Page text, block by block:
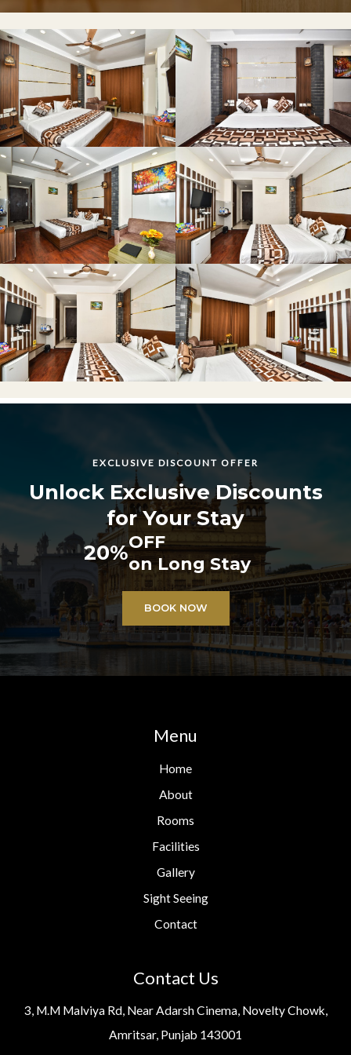
EXCLUSIVE DISCOUNT OFFER
Unlock Exclusive Discounts
for Your Stay
20%OFF
on Long Stay
BOOK NOW
Menu
Home
About
Rooms
Facilities
Gallery
Sight Seeing
Contact
Contact Us
3, M.M Malviya Rd, Near Adarsh Cinema, Novelty Chowk,
Amritsar, Punjab 143001